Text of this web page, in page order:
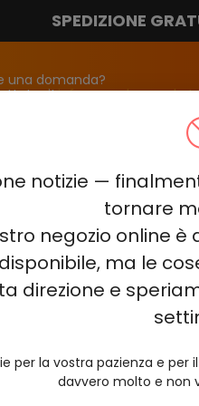
notizie —
tornare
negozio online
ma le
direzione e
per la vostra pazienza e
davvero molto e non
SPEDIZIONE
una domanda?
ELF
ELF BAR COMBO PRO 30000
KING 40000 ELF BAR NIC
VOZOL RAVE 40000
HITME